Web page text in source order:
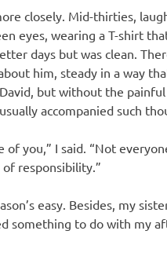
closely. Mid-thirties,
eyes, wearing a T-shirt
days but was clean.
him, steady in a way
but without the painful
accompanied such
of you,” I said. “Not
responsibility.”
easy. Besides, my
something to do with my